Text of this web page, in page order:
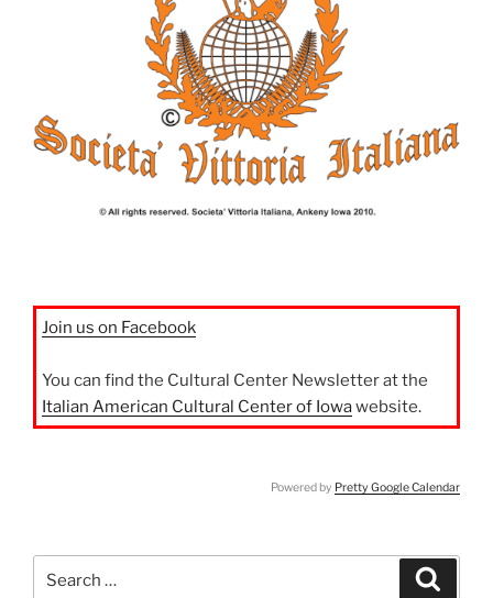
Join us on Facebook
You can find the Cultural Center Newsletter at the
Italian American Cultural Center of Iowawebsite.
Powered by Pretty Google Calendar